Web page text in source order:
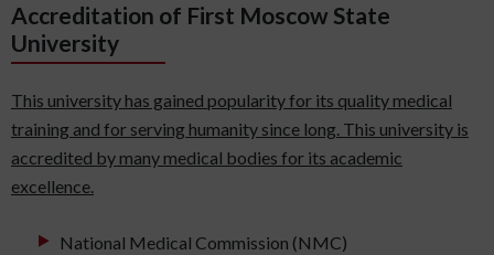
Accreditation of First Moscow State
University
This university has gained popularity for its quality medical
training and for serving humanity since long. This university is
accredited by many medical bodies for its academic
excellence.
National Medical Commission (NMC)